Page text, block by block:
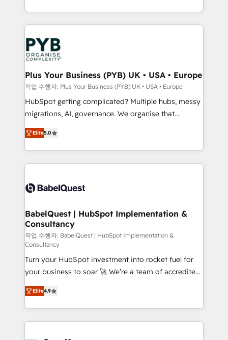
Ongoing optimization, managed support, and
scalable retainers. Let’s make HubSpot your most
powerful growth engine. Built to convert, scale, and
drive results.
search optimisation), and HubSpot Content Hub and
WordPress development. We work with enterprise
and growth-led companies across technology,
professional services, financial services and
industrial sectors. Offices in Johannesburg, Cape
Town, Dubai & London. 500+ HubSpot CRM
implementations delivered. AI visibility coverage
across ChatGPT, Claude, Perplexity, Gemini and
Google AI Overviews. HubSpot Impact Award -
Innovation HubSpot Impact Award - Platform
Migration Excellence HubSpot Impact Award -
accreditations with HubSpot.
Plus Your Business (PYB) UK • USA • Europe
작업 수행자: Plus Your Business (PYB) UK • USA • Europe
HubSpot getting complicated? Multiple hubs, messy
migrations, AI, governance. We organise that
complexity, so your team can put HubSpot to work...
Welcome to our Profile! We help with: • CRM
implementation, reports, workflows, and team
training • CRM migration from Salesforce, Pipedrive,
custom API integrations • AI governance for
Boutique 'Elite' team of 12 • 150+ clients across Sales
Hub, Marketing Hub, Service Hub, Data Hub and
CMS • ISO/IEC 27001:2022, ISO 9001:2015, and ISO
42001:2023 certified - the AI management standard •
GuardHub: our AI governance framework, built on
ISO 42001 Ready for the next step? Click the 👈
'𝗖𝗼𝗻𝘁𝗮𝗰𝘁 𝗯𝘂𝘀𝗶𝗻𝗲𝘀𝘀' button to get in touch (𝘸𝘦'𝘳𝘦
𝘴𝘶𝘱𝘦𝘳 𝘳𝘦𝘴𝘱𝘰𝘯𝘴𝘪𝘷𝘦)
Elite5.0
BabelQuest | HubSpot Implementation &
Consultancy
작업 수행자: BabelQuest | HubSpot Implementation &
Consultancy
Turn your HubSpot investment into rocket fuel for
your business to soar 🚀 We’re a team of accredited
HubSpot experts ready to help you. We can
implement the platform into complex business
environments, optimise what you've got and make
sure you can actually use it, build your website in
Elite4.9